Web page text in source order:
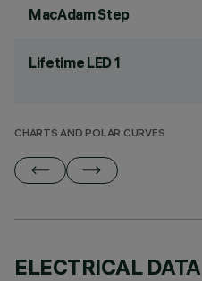
MacAdam Step
Lifetime LED 1
CHARTS AND POLAR CURVES
ELECTRICAL DATA